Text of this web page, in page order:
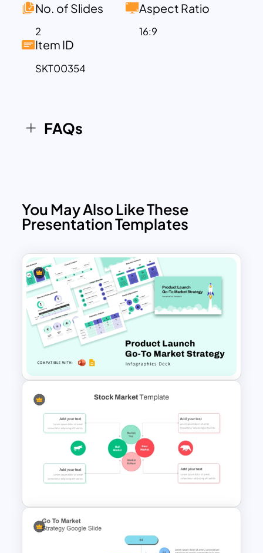
No. of Slides
2
Aspect Ratio
16:9
Item ID
SKT00354
FAQs
You May Also Like These
Presentation Templates
Product Launch Go-To Market
Strategy